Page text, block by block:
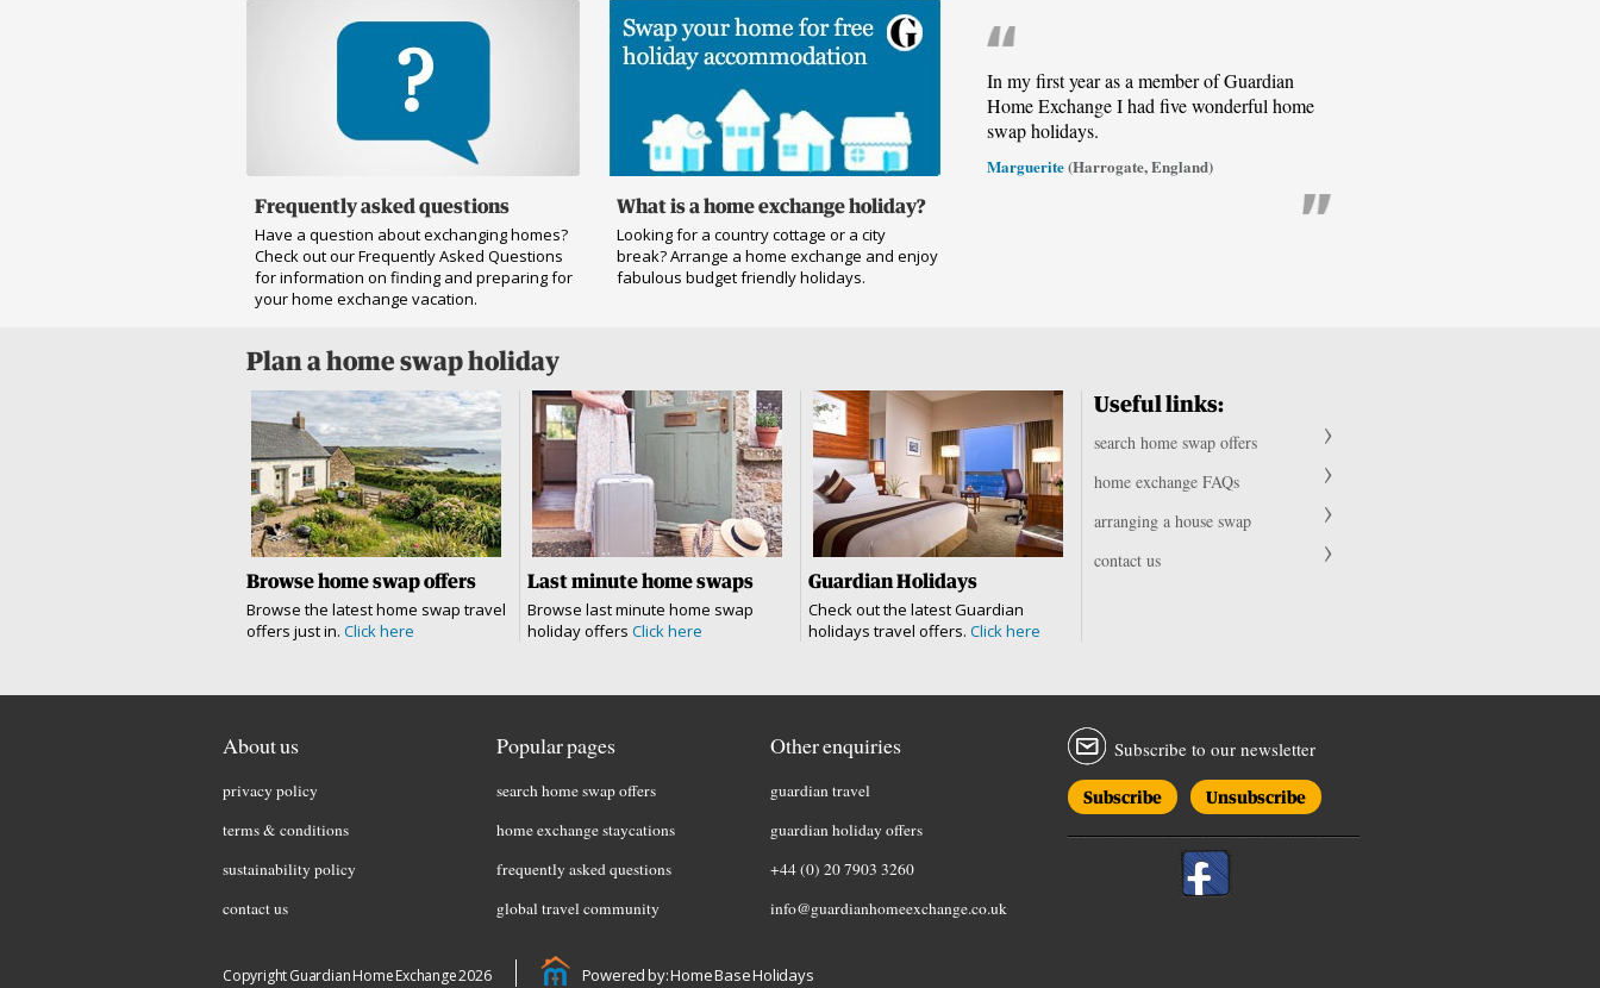
Frequently asked questions
Have a question about exchanging homes?
Check out our Frequently Asked Questions
for information on finding and preparing for
your home exchange vacation.
What is a home exchange holiday?
Looking for a country cottage or a city
break? Arrange a home exchange and enjoy
fabulous budget friendly holidays.
In my first year as a member of Guardian
Home Exchange I had five wonderful home
swap holidays.
Marguerite(Harrogate, England)
Plan a home swap holiday
Browse home swap offers
Browse the latest home swap travel
offers just in. Click here
Last minute home swaps
Browse last minute home swap
holiday offers Click here
Guardian Holidays
Check out the latest Guardian
holidays travel offers. Click here
Useful links:
search home swap offers
home exchange FAQs
arranging a house swap
contact us
About us
privacy policy
terms & conditions
sustainability policy
contact us
Popular pages
search home swap offers
home exchange staycations
frequently asked questions
global travel community
Other enquiries
guardian travel
guardian holiday offers
+44 (0) 20 7903 3260
info@guardianhomeexchange.co.uk
Subscribe to our newsletter
Subscribe Unsubscribe
Copyright Guardian Home Exchange 2026 Powered by: Home Base Holidays